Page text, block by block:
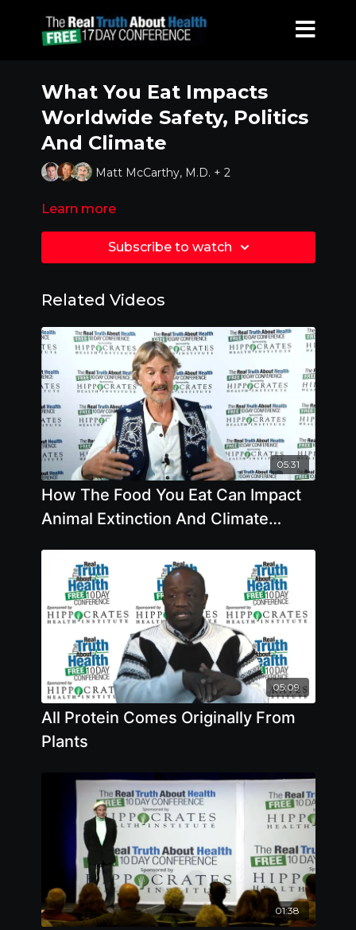
What You Eat Impacts
Worldwide Safety, Politics
And Climate
Matt McCarthy, M.D. + 2
Learn more
Subscribe to watch
Related Videos
05:31
How The Food You Eat Can Impact
Animal Extinction And Climate
05:09
All Protein Comes Originally From
Plants
01:38